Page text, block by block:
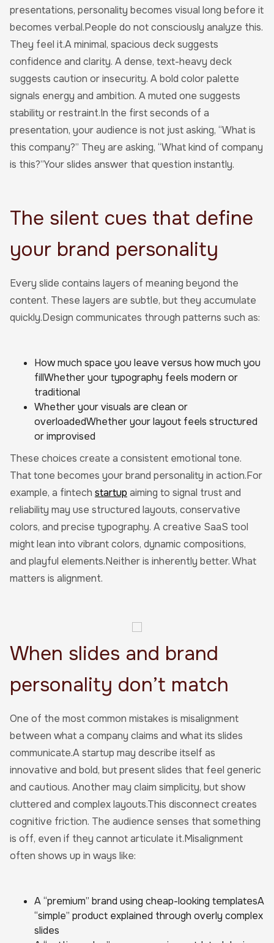
presentations, personality becomes visual long before it
becomes verbal.People do not consciously analyze this.
They feel it.A minimal, spacious deck suggests
confidence and clarity. A dense, text-heavy deck
suggests caution or insecurity. A bold color palette
signals energy and ambition. A muted one suggests
stability or restraint.In the first seconds of a
presentation, your audience is not just asking, “What is
this company?” They are asking, “What kind of company
is this?”Your slides answer that question instantly.
The silent cues that define
your brand personality
Every slide contains layers of meaning beyond the
content. These layers are subtle, but they accumulate
quickly.Design communicates through patterns such as:
How much space you leave versus how much you
fillWhether your typography feels modern or
traditional
Whether your visuals are clean or
overloadedWhether your layout feels structured
or improvised
These choices create a consistent emotional tone.
That tone becomes your brand personality in action.For
example, a fintech startup aiming to signal trust and
reliability may use structured layouts, conservative
colors, and precise typography. A creative SaaS tool
might lean into vibrant colors, dynamic compositions,
and playful elements.Neither is inherently better. What
matters is alignment.
When slides and brand
personality don’t match
One of the most common mistakes is misalignment
between what a company claims and what its slides
communicate.A startup may describe itself as
innovative and bold, but present slides that feel generic
and cautious. Another may claim simplicity, but show
cluttered and complex layouts.This disconnect creates
cognitive friction. The audience senses that something
is off, even if they cannot articulate it.Misalignment
often shows up in ways like:
A “premium” brand using cheap-looking templatesA
“simple” product explained through overly complex
slides